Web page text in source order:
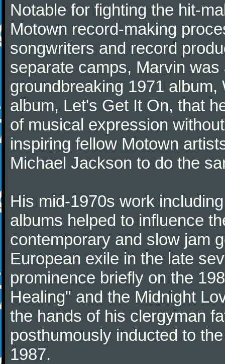
Notable for fighting the hit-
Motown record-making
songwriters and record
separate camps, Marvin
groundbreaking 1971
album, Let's Get It On, that
of musical expression
inspiring fellow Motown
Michael Jackson to do the
His mid-1970s work
albums helped to influence
contemporary and slow jam
European exile in the late
prominence briefly on the
Healing" and the Midnight
the hands of his clergyman
posthumously inducted to
1987.